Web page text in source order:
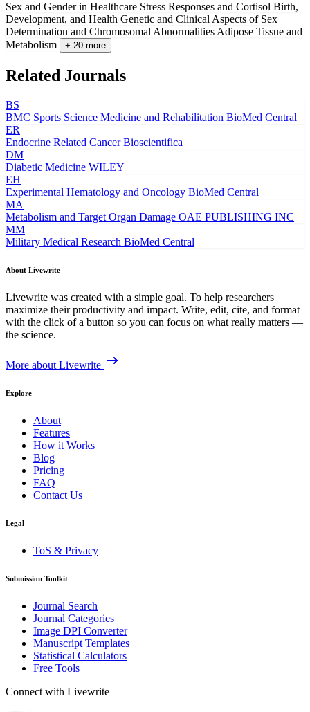
Sex and Gender in Healthcare Stress Responses and Cortisol Birth,
Development, and Health Genetic and Clinical Aspects of Sex
Determination and Chromosomal Abnormalities Adipose Tissue and
Metabolism
+ 20 more
Related Journals
BS
BMC Sports Science Medicine and Rehabilitation BioMed Central
ER
Endocrine Related Cancer Bioscientifica
DM
Diabetic Medicine WILEY
EH
Experimental Hematology and Oncology BioMed Central
MA
Metabolism and Target Organ Damage OAE PUBLISHING INC
MM
Military Medical Research BioMed Central
About Livewrite
Livewrite was created with a simple goal. To help researchers
maximize their productivity and impact. Write, edit, cite, and format
with the click of a button so you can focus on what really matters —
the science.
More about Livewrite
Explore
About
Features
How it Works
Blog
Pricing
FAQ
Contact Us
Legal
ToS & Privacy
Submission Toolkit
Journal Search
Journal Categories
Image DPI Converter
Manuscript Templates
Statistical Calculators
Free Tools
Connect with Livewrite